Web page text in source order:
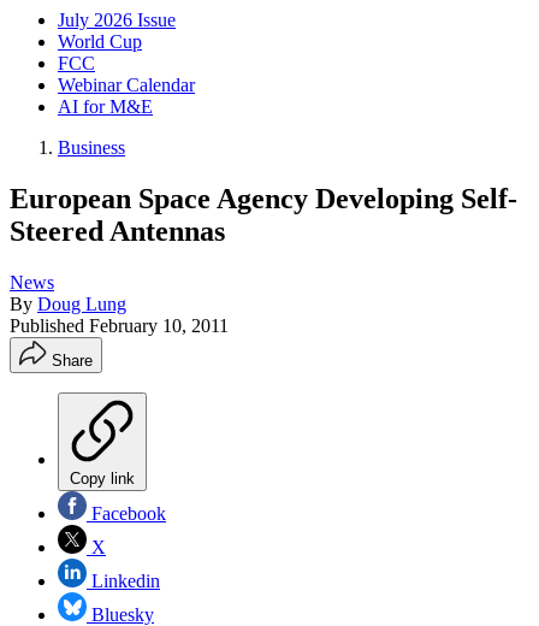
July 2026 Issue
World Cup
FCC
Webinar Calendar
AI for M&E
Business
European Space Agency Developing Self-
Steered Antennas
News
By Doug Lung
Published February 10, 2011
Share
Copy link
Facebook
X
Linkedin
Bluesky